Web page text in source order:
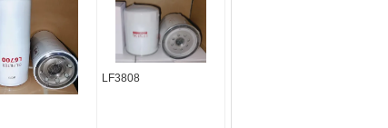
LF3808